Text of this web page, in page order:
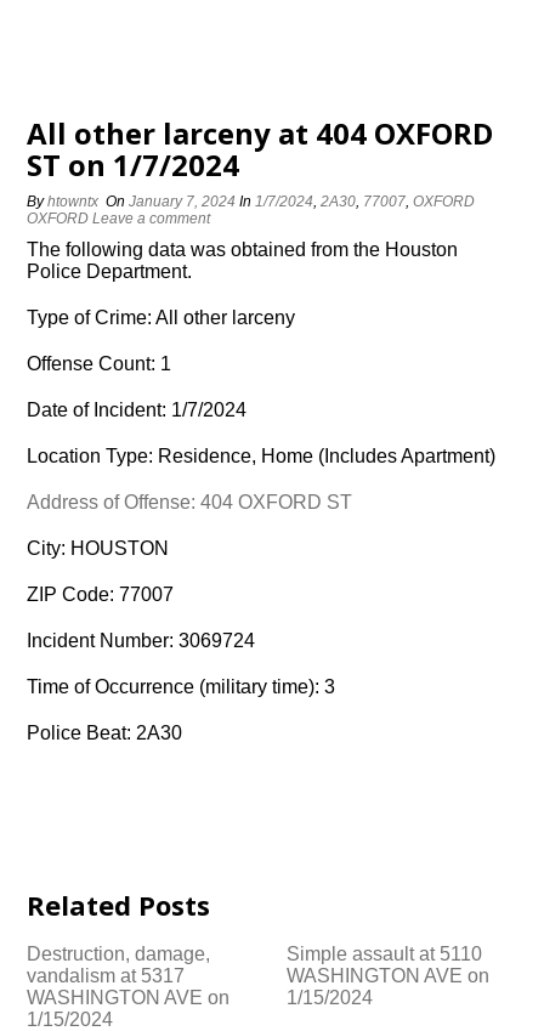
All other larceny at 404 OXFORD
ST on 1/7/2024
Byhtowntx OnJanuary 7, 2024 In1/7/2024,2A30, 77007,OXFORD
OXFORD Leave a comment
The following data was obtained from the Houston
Police Department.
Type of Crime: All other larceny
Offense Count: 1
Date of Incident: 1/7/2024
Location Type: Residence, Home (Includes Apartment)
Address of Offense: 404 OXFORD ST
City: HOUSTON
ZIP Code: 77007
Incident Number: 3069724
Time of Occurrence (military time): 3
Police Beat: 2A30
Related Posts
Destruction, damage,
vandalism at 5317
WASHINGTON AVE on
1/15/2024
Simple assault at 5110
WASHINGTON AVE on
1/15/2024